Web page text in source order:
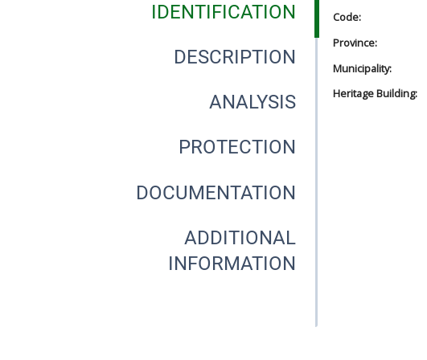
IDENTIFICATION
DESCRIPTION
ANALYSIS
PROTECTION
DOCUMENTATION
ADDITIONAL
INFORMATION
Code:
Province:
Municipality:
Heritage Building: